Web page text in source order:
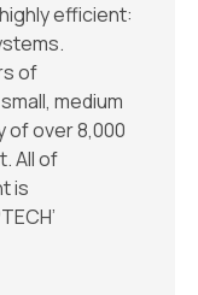
efficient:
of
medium
of over 8,000
All of
is